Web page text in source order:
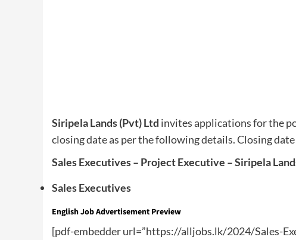
Siripela Lands (Pvt) Ltd invites applications for the
closing date as per the following details. Closing
Sales Executives – Project Executive – Siripela
Sales Executives
EnglishJob Advertisement Preview
[pdf-embedder url=”https://alljobs.lk/2024/Sales-